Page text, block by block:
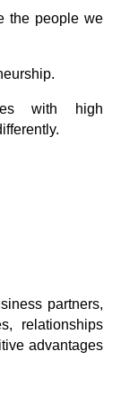
the people we
with high
partners,
relationships
advantages